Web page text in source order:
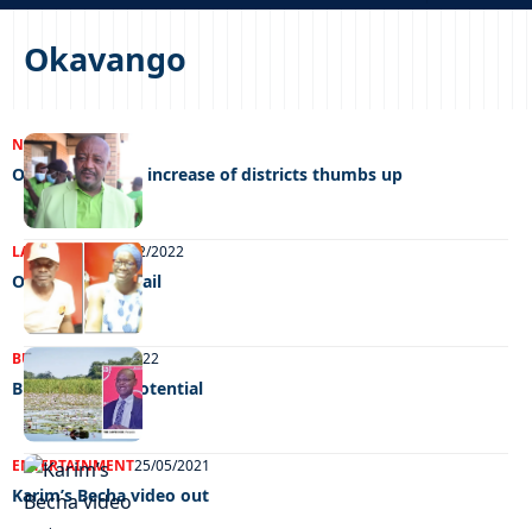
Okavango
NEWS16/01/2023
Opposition give increase of districts thumbs up
LATEST NEWS06/12/2022
On the honey trail
BUSINESS 15/02/2022
Bursting with potential
ENTERTAINMENT25/05/2021
Karim’s Becha video out